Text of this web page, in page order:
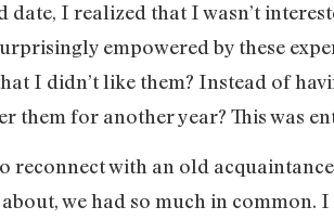
date, I realized that I wasn’t
empowered by these
I didn’t like them? Instead of
them for another year? This was
reconnect with an old
we had so much in common.